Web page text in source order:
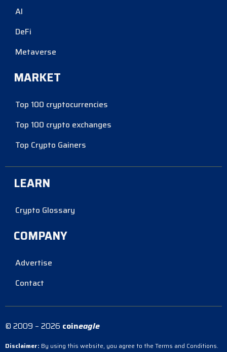
AI
DeFi
Metaverse
MARKET
Top 100 cryptocurrencies
Top 100 crypto exchanges
Top Crypto Gainers
LEARN
Crypto Glossary
COMPANY
Advertise
Contact
© 2009 – 2026 coineagle
Disclaimer: By using this website, you agree to the Terms and Conditions.